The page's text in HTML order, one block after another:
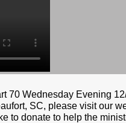
70 Wednesday Evening
SC, please visit our
to donate to help the